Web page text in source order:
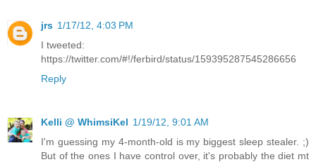
jrs 1/17/12, 4:03 PM
I tweeted:
https://twitter.com/#!/ferbird/status/159395287545286656
Reply
Kelli @ WhimsiKel 1/19/12, 9:01 AM
I'm guessing my 4-month-old is my biggest sleep stealer. ;)
But of the ones I have control over, it's probably the diet mt